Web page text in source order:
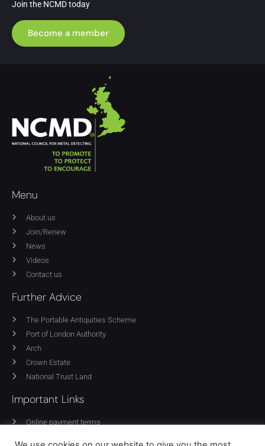
Join the NCMD today
Become a member
Menu
About us
Join/Renew
News
Videos
Contact us
Further Advice
The Portable Antiquities Scheme
Port of London Authority
Arch
Crown Estate
National Trust Land
Important Links
Online payment terms